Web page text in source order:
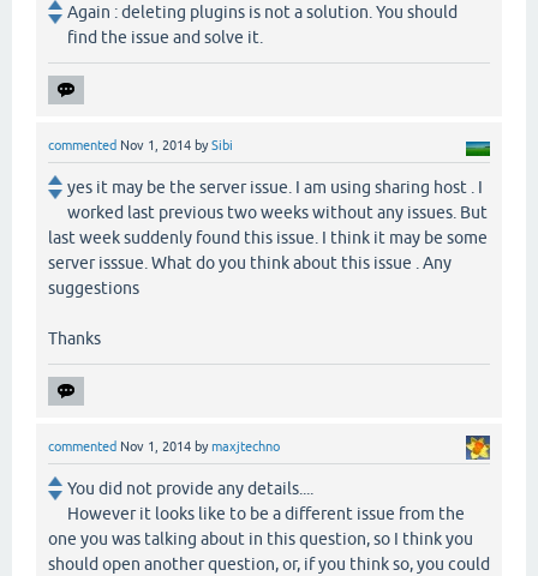
Again : deleting plugins is not a solution. You should
find the issue and solve it.
commented Nov 1, 2014 bySibi
yes it may be the server issue. I am using sharing host . I
worked last previous two weeks without any issues. But
last week suddenly found this issue. I think it may be some
server isssue. What do you think about this issue . Any
suggestions
Thanks
commented Nov 1, 2014 bymaxjtechno
You did not provide any details....
However it looks like to be a different issue from the
one you was talking about in this question, so I think you
should open another question, or, if you think so, you could